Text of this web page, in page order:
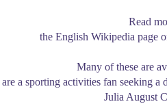
Read
the English Wikipedia page
Many of these are
a sporting activities fan seeking a
Julia August